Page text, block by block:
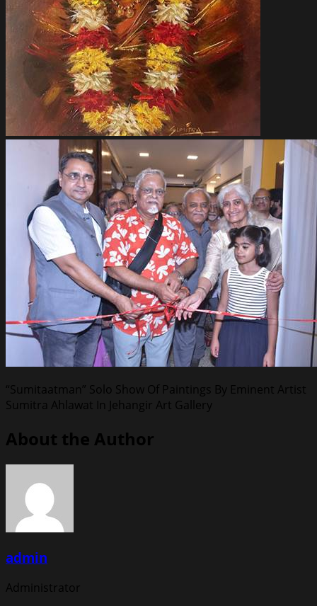
“Sumitaatman” Solo Show Of Paintings By Eminent Artist
Sumitra Ahlawat In Jehangir Art Gallery
About the Author
admin
Administrator